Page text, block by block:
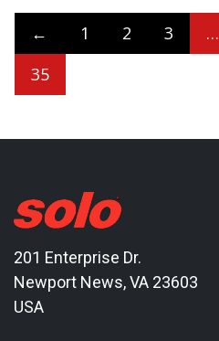
← 1 2 3 …
35
201 Enterprise Dr.
Newport News, VA 23603
USA